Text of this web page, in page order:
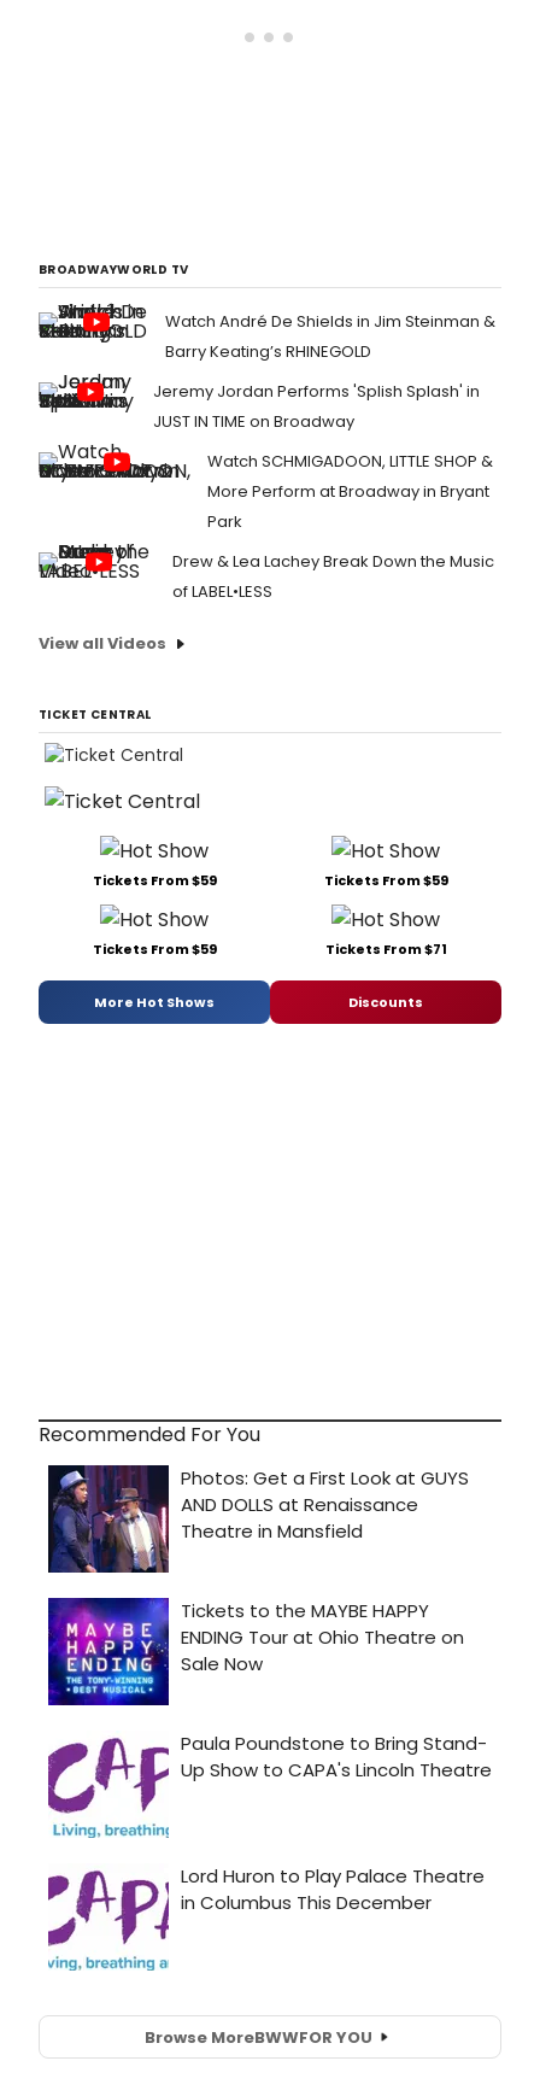
BROADWAYWORLD TV
Watch André De Shields in Jim Steinman &
Barry Keating’s RHINEGOLD
Jeremy Jordan Performs 'Splish Splash' in
JUST IN TIME on Broadway
Watch SCHMIGADOON, LITTLE SHOP &
More Perform at Broadway in Bryant
Park
Drew & Lea Lachey Break Down the Music
of LABEL•LESS
View all Videos
TICKET CENTRAL
Tickets From $59 Tickets From $59
Tickets From $59 Tickets From $71
More Hot Shows Discounts
Recommended For You
Browse MoreBWWFOR YOU